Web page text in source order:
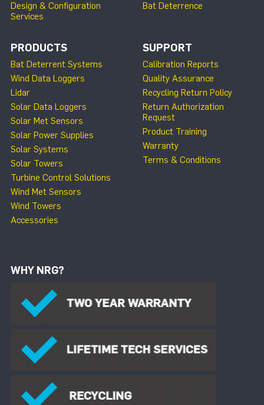
Design & Configuration
Services
Bat Deterrence
PRODUCTS
Bat Deterrent Systems
Wind Data Loggers
Lidar
Solar Data Loggers
Solar Met Sensors
Solar Power Supplies
Solar Systems
Solar Towers
Turbine Control Solutions
Wind Met Sensors
Wind Towers
Accessories
SUPPORT
Calibration Reports
Quality Assurance
Recycling Return Policy
Return Authorization
Request
Product Training
Warranty
Terms & Conditions
WHY NRG?